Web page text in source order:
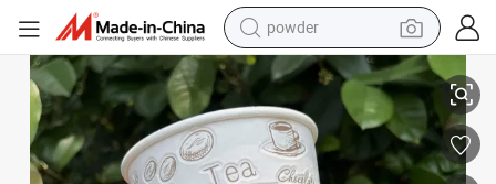
tote bag
crawler excavator
farm tractor
shoulder bag
Fermented Flocking Cup
Customized Jolly Cup, Disposable Paper Cup, Coffee Cup, Milk Tea Cup,